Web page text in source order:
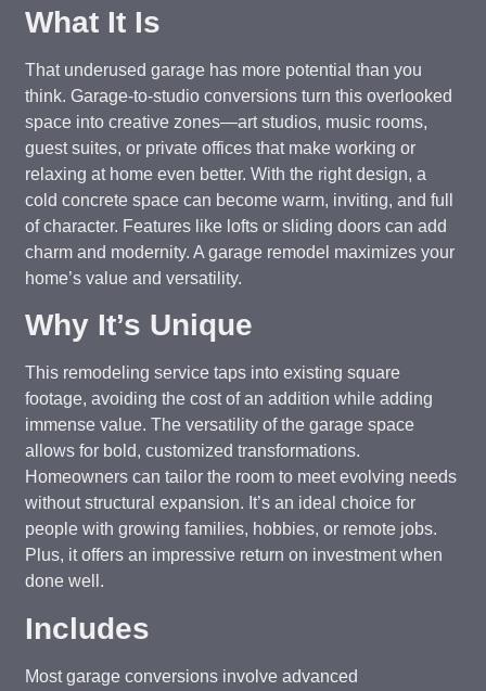
What It Is
That underused garage has more potential than you
think. Garage-to-studio conversions turn this overlooked
space into creative zones—art studios, music rooms,
guest suites, or private offices that make working or
relaxing at home even better. With the right design, a
cold concrete space can become warm, inviting, and full
of character. Features like lofts or sliding doors can add
charm and modernity. A garage remodel maximizes your
home’s value and versatility.
Why It’s Unique
This remodeling service taps into existing square
footage, avoiding the cost of an addition while adding
immense value. The versatility of the garage space
allows for bold, customized transformations.
Homeowners can tailor the room to meet evolving needs
without structural expansion. It’s an ideal choice for
people with growing families, hobbies, or remote jobs.
Plus, it offers an impressive return on investment when
done well.
Includes
Most garage conversions involve advanced